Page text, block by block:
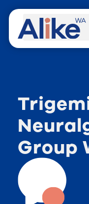
Group